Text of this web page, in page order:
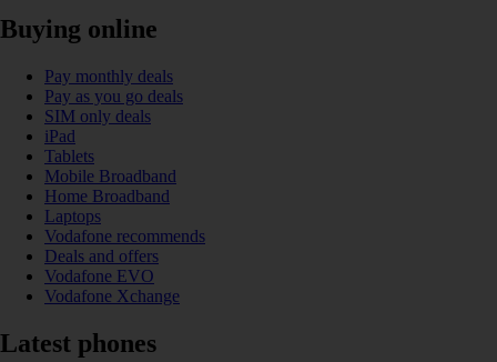
Buying online
Pay monthly deals
Pay as you go deals
SIM only deals
iPad
Tablets
Mobile Broadband
Home Broadband
Laptops
Vodafone recommends
Deals and offers
Vodafone EVO
Vodafone Xchange
Latest phones